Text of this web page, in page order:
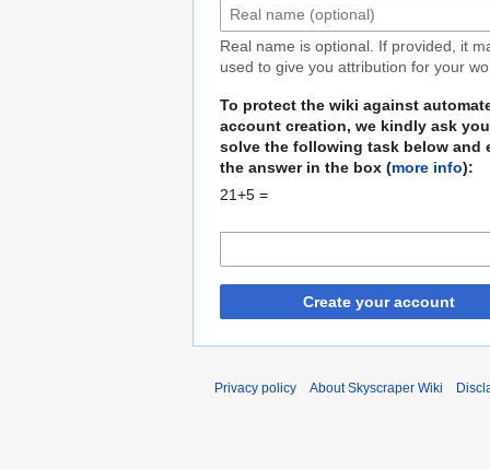
Real name is optional. If provided, it
used to give you attribution for your
To protect the wiki against
account creation, we kindly ask
solve the following task below and
the answer in the box (more info):
21+5 =
Create your account
Privacy policy About Skyscraper Wiki